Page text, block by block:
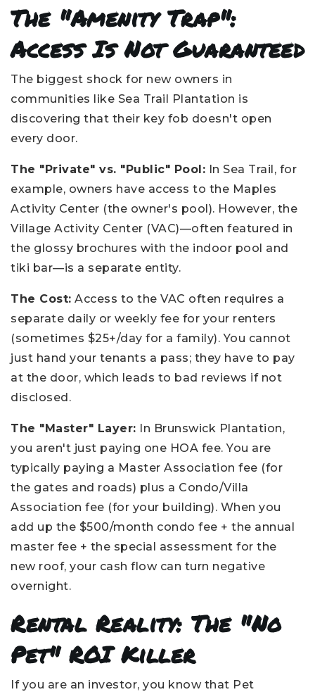
The "Amenity Trap":
Access Is Not Guaranteed
The biggest shock for new owners in
communities like Sea Trail Plantation is
discovering that their key fob doesn't open
every door.
The "Private" vs. "Public" Pool: In Sea Trail, for
example, owners have access to the Maples
Activity Center (the owner's pool). However, the
Village Activity Center (VAC)—often featured in
the glossy brochures with the indoor pool and
tiki bar—is a separate entity.
The Cost: Access to the VAC often requires a
separate daily or weekly fee for your renters
(sometimes $25+/day for a family). You cannot
just hand your tenants a pass; they have to pay
at the door, which leads to bad reviews if not
disclosed.
The "Master" Layer: In Brunswick Plantation,
you aren't just paying one HOA fee. You are
typically paying a Master Association fee (for
the gates and roads) plus a Condo/Villa
Association fee (for your building). When you
add up the $500/month condo fee + the annual
master fee + the special assessment for the
new roof, your cash flow can turn negative
overnight.
Rental Reality: The "No
Pet" ROI Killer
If you are an investor, you know that Pet